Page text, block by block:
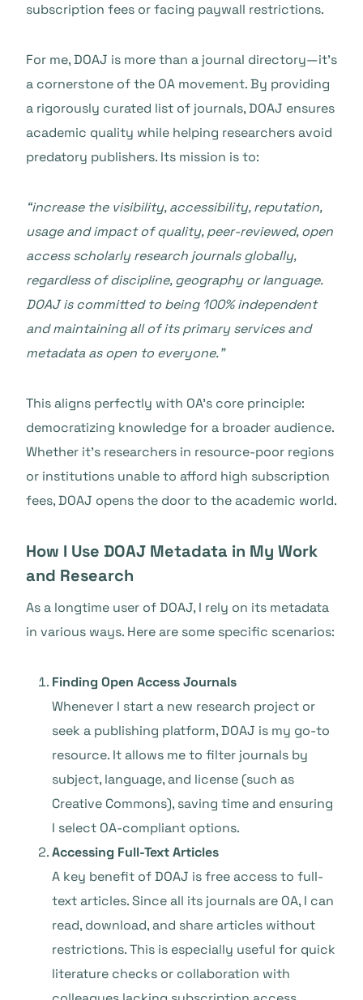
subscription fees or facing paywall restrictions.
For me, DOAJ is more than a journal directory—it’s
a cornerstone of the OA movement. By providing
a rigorously curated list of journals, DOAJ ensures
academic quality while helping researchers avoid
predatory publishers. Its mission is to:
“increase the visibility, accessibility, reputation,
usage and impact of quality, peer-reviewed, open
access scholarly research journals globally,
regardless of discipline, geography or language.
DOAJ is committed to being 100% independent
and maintaining all of its primary services and
metadata as open to everyone.”
This aligns perfectly with OA’s core principle:
democratizing knowledge for a broader audience.
Whether it’s researchers in resource-poor regions
or institutions unable to afford high subscription
fees, DOAJ opens the door to the academic world.
How I Use DOAJ Metadata in My Work
and Research
As a longtime user of DOAJ, I rely on its metadata
in various ways. Here are some specific scenarios:
Finding Open Access Journals
Whenever I start a new research project or
seek a publishing platform, DOAJ is my go-to
resource. It allows me to filter journals by
subject, language, and license (such as
Creative Commons), saving time and ensuring
I select OA-compliant options.
Accessing Full-Text Articles
A key benefit of DOAJ is free access to full-
text articles. Since all its journals are OA, I can
read, download, and share articles without
restrictions. This is especially useful for quick
literature checks or collaboration with